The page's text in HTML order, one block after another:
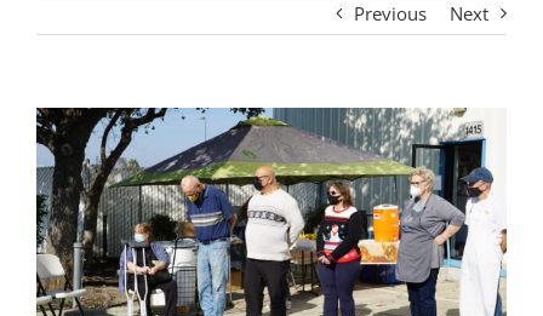
Previous Next